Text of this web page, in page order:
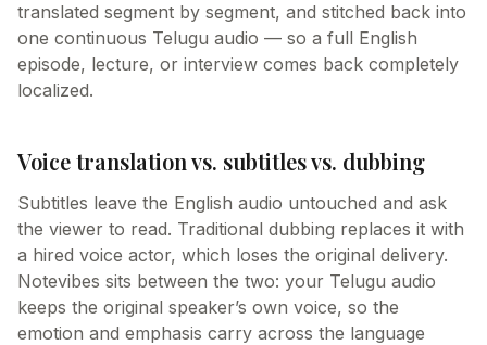
translated segment by segment, and stitched back into
one continuous Telugu audio — so a full English
episode, lecture, or interview comes back completely
localized.
Voice translation vs. subtitles vs. dubbing
Subtitles leave the English audio untouched and ask
the viewer to read. Traditional dubbing replaces it with
a hired voice actor, which loses the original delivery.
Notevibes sits between the two: your Telugu audio
keeps the original speaker’s own voice, so the
emotion and emphasis carry across the language